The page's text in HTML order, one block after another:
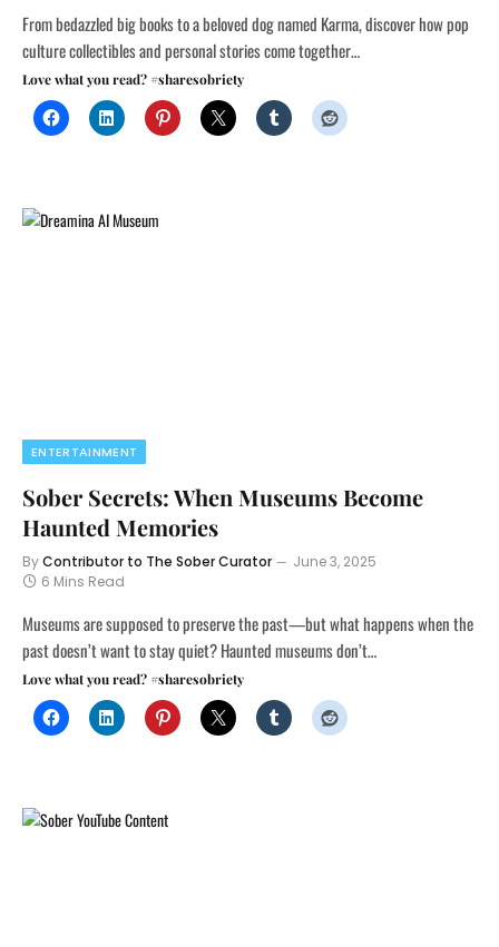
From bedazzled big books to a beloved dog named Karma, discover how pop
culture collectibles and personal stories come together…
Love what you read? #sharesobriety
ENTERTAINMENT
Sober Secrets: When Museums Become
Haunted Memories
ByContributor to The Sober Curator
June 3, 2025
6 Mins Read
Museums are supposed to preserve the past—but what happens when the
past doesn’t want to stay quiet? Haunted museums don’t…
Love what you read? #sharesobriety